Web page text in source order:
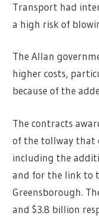
Transport had
a high risk of
The Allan
higher costs,
because of the
The contracts
of the tollway that
including the
and for the link to
Greensborough.
and $3.8 billion